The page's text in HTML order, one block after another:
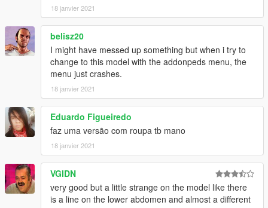
18 janvier 2021
belisz20
I might have messed up something but when i try to
change to this model with the addonpeds menu, the
menu just crashes.
18 janvier 2021
Eduardo Figueiredo
faz uma versão com roupa tb mano
18 janvier 2021
VGIDN
very good but a little strange on the model like there
is a line on the lower abdomen and almost a different